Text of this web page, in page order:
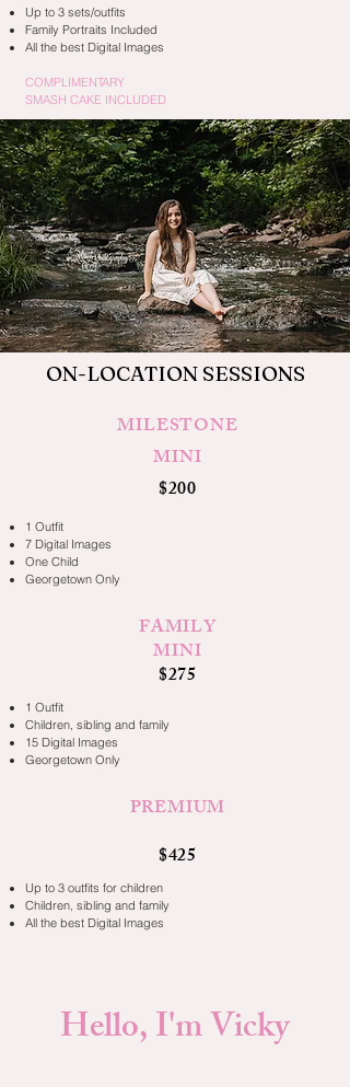
Up to 3 sets/outfits
Family Portraits Included
All the best Digital Images
COMPLIMENTARY
SMASH CAKE INCLUDED
ON-LOCATION SESSIONS
MILESTONE
MINI
$200
1 Outfit
7 Digital Images
One Child
Georgetown Only
FAMILY
MINI
$275
1 Outfit
Children, sibling and family
15 Digital Images
Georgetown Only
PREMIUM
$425
Up to 3 outfits for children
Children, sibling and family
All the best Digital Images
Hello, I'm Vicky